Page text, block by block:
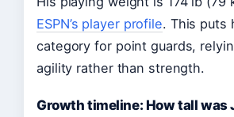
ESPN’s player profile. This puts
category for point guards,
agility rather than strength.
Growth timeline: How tall was